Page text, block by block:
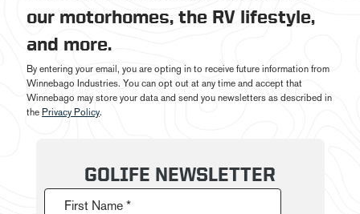
our motorhomes, the RV lifestyle,
and more.
By entering your email, you are opting in to receive future information from
Winnebago Industries. You can opt out at any time and accept that
Winnebago may store your data and send you newsletters as described in
the Privacy Policy.
GOLIFE NEWSLETTER
First Name *